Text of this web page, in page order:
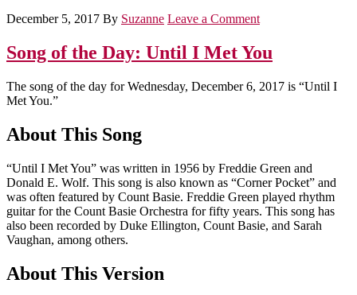
December 5, 2017 By Suzanne Leave a Comment
Song of the Day: Until I Met You
The song of the day for Wednesday, December 6, 2017 is “Until I
Met You.”
About This Song
“Until I Met You” was written in 1956 by Freddie Green and
Donald E. Wolf. This song is also known as “Corner Pocket” and
was often featured by Count Basie. Freddie Green played rhythm
guitar for the Count Basie Orchestra for fifty years. This song has
also been recorded by Duke Ellington, Count Basie, and Sarah
Vaughan, among others.
About This Version